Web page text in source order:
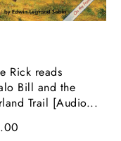
Rick reads
Bill and the
Trail [Audio...